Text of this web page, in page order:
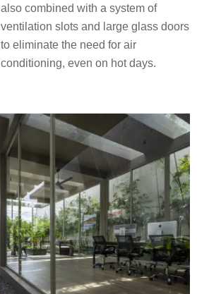
also combined with a system of
ventilation slots and large glass doors
to eliminate the need for air
conditioning, even on hot days.